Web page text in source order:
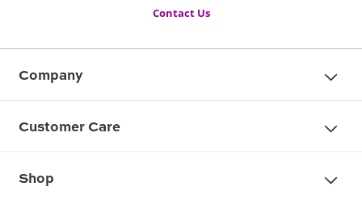
Contact Us
Company
Customer Care
Shop